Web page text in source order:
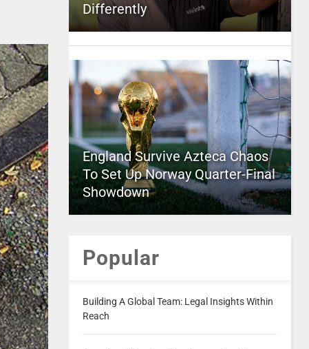
Differently
England Survive Azteca Chaos
To Set Up Norway Quarter-Final
Showdown
Popular
Building A Global Team: Legal Insights Within
Reach